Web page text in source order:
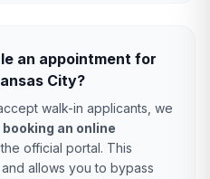
an appointment for
City?
walk-in applicants, we
an online
official portal. This
allows you to bypass